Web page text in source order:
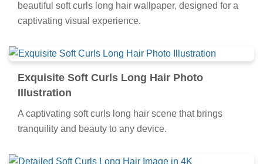
beautiful soft curls long hair wallpaper, designed for a
captivating visual experience.
Exquisite Soft Curls Long Hair Photo
Illustration
A captivating soft curls long hair scene that brings
tranquility and beauty to any device.